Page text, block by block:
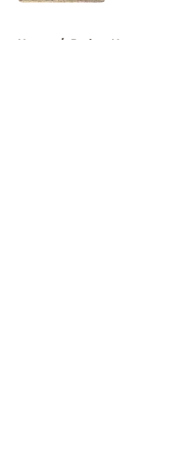
Home / Padres News